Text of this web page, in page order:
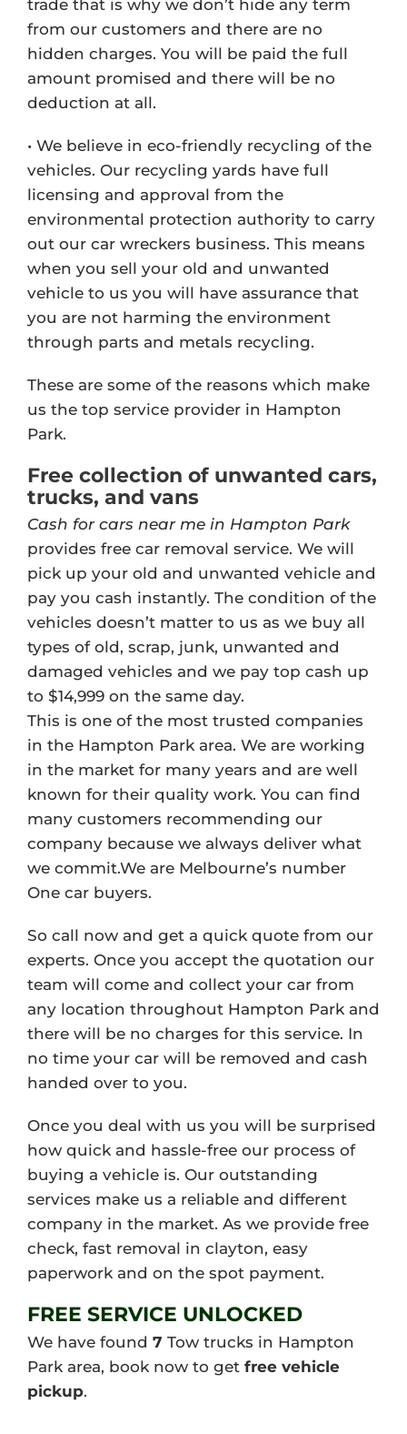
trade that is why we don’t hide any term
from our customers and there are no
hidden charges. You will be paid the full
amount promised and there will be no
deduction at all.
• We believe in eco-friendly recycling of the
vehicles. Our recycling yards have full
licensing and approval from the
environmental protection authority to carry
out our car wreckers business. This means
when you sell your old and unwanted
vehicle to us you will have assurance that
you are not harming the environment
through parts and metals recycling.
These are some of the reasons which make
us the top service provider in Hampton
Park.
Free collection of unwanted cars,
trucks, and vans
Cash for cars near me in Hampton Park
provides free car removal service. We will
pick up your old and unwanted vehicle and
pay you cash instantly. The condition of the
vehicles doesn’t matter to us as we buy all
types of old, scrap, junk, unwanted and
damaged vehicles and we pay top cash up
to $14,999 on the same day.
This is one of the most trusted companies
in the Hampton Park area. We are working
in the market for many years and are well
known for their quality work. You can find
many customers recommending our
company because we always deliver what
we commit.We are Melbourne’s number
One car buyers.
So call now and get a quick quote from our
experts. Once you accept the quotation our
team will come and collect your car from
any location throughout Hampton Park and
there will be no charges for this service. In
no time your car will be removed and cash
handed over to you.
Once you deal with us you will be surprised
how quick and hassle-free our process of
buying a vehicle is. Our outstanding
services make us a reliable and different
company in the market. As we provide free
check, fast removal in clayton, easy
paperwork and on the spot payment.
FREE SERVICE UNLOCKED
We have found 7 Tow trucks in Hampton
Park area, book now to get free vehicle
pickup.